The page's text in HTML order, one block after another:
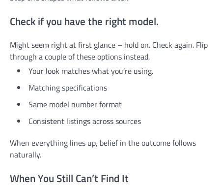
Check if you have the right model.
Might seem right at first glance – hold on. Check again. Flip
through a couple of these options instead.
Your look matches what you’re using.
Matching specifications
Same model number format
Consistent listings across sources
When everything lines up, belief in the outcome follows
naturally.
When You Still Can’t Find It